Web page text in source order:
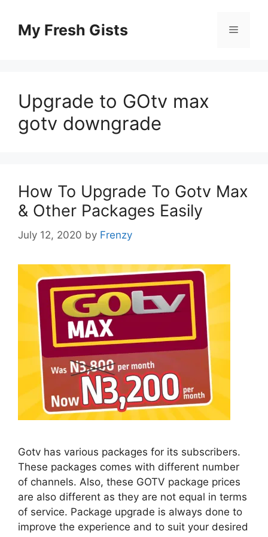
contentMy Fresh Gists Menu
Upgrade to GOtv max
gotv downgrade
How To Upgrade To Gotv Max
& Other Packages Easily
July 12, 2020 by Frenzy
Gotv has various packages for its subscribers.
These packages comes with different number
of channels. Also, these GOTV package prices
are also different as they are not equal in terms
of service. Package upgrade is always done to
improve the experience and to suit your desired